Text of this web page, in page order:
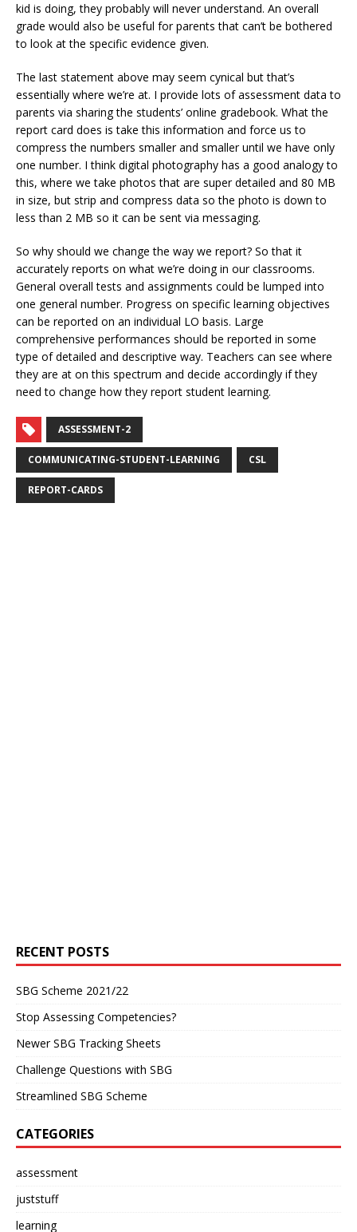
kid is doing, they probably will never understand. An overall
grade would also be useful for parents that can’t be bothered
to look at the specific evidence given.
The last statement above may seem cynical but that’s
essentially where we’re at. I provide lots of assessment data to
parents via sharing the students’ online gradebook. What the
report card does is take this information and force us to
compress the numbers smaller and smaller until we have only
one number. I think digital photography has a good analogy to
this, where we take photos that are super detailed and 80 MB
in size, but strip and compress data so the photo is down to
less than 2 MB so it can be sent via messaging.
So why should we change the way we report? So that it
accurately reports on what we’re doing in our classrooms.
General overall tests and assignments could be lumped into
one general number. Progress on specific learning objectives
can be reported on an individual LO basis. Large
comprehensive performances should be reported in some
type of detailed and descriptive way. Teachers can see where
they are at on this spectrum and decide accordingly if they
need to change how they report student learning.
ASSESSMENT-2
COMMUNICATING-STUDENT-LEARNING CSL
REPORT-CARDS
RECENT POSTS
SBG Scheme 2021/22
Stop Assessing Competencies?
Newer SBG Tracking Sheets
Challenge Questions with SBG
Streamlined SBG Scheme
CATEGORIES
assessment
juststuff
learning